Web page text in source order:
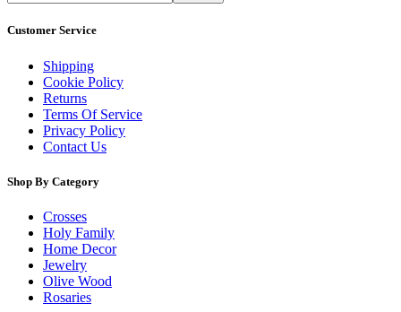
Customer Service
Shipping
Cookie Policy
Returns
Terms Of Service
Privacy Policy
Contact Us
Shop By Category
Crosses
Holy Family
Home Decor
Jewelry
Olive Wood
Rosaries